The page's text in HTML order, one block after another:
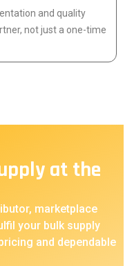
and quality
not just a one-time
at the
marketplace
your bulk supply
and dependable